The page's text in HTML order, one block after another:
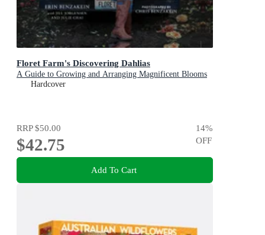
Floret Farm's Discovering Dahlias
A Guide to Growing and Arranging Magnificent Blooms
Hardcover
RRP$50.00
$42.75
14%
OFF
Add To Cart